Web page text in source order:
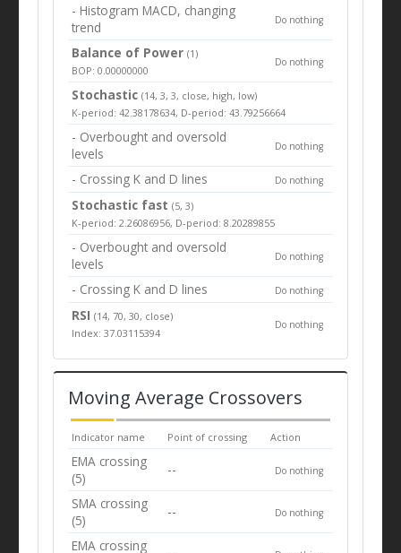
- Histogram MACD, changing
trend
Do nothing
Balance of Power(1)
BOP: 0.00000000
Do nothing
Stochastic (14, 3, 3, close, high, low)
K-period: 42.38178634, D-period: 43.79256664
- Overbought and oversold
levels
Do nothing
- Crossing K and D lines Do nothing
Stochastic fast (5, 3)
K-period: 2.26086956, D-period: 8.20289855
- Overbought and oversold
levels
Do nothing
- Crossing K and D lines Do nothing
RSI(14, 70, 30, close)
Index: 37.03115394
Do nothing
Moving Average Crossovers
Indicator name Point of crossing Action
EMA crossing
(5)
-- Do nothing
SMA crossing
(5)
-- Do nothing
EMA crossing